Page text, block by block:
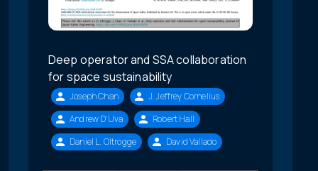
Deep operator and SSA collaboration
for space sustainability
Joseph Chan
J. Jeffrey Cornelius
Andrew D'Uva
Robert Hall
Daniel L. Oltrogge
David Vallado